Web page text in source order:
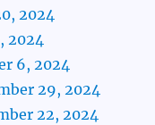
2024
2024
6, 2024
29, 2024
22, 2024